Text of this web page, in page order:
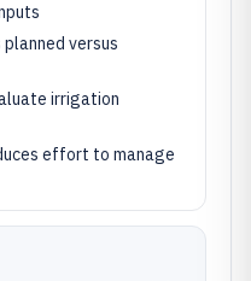
versus
irrigation
effort to manage